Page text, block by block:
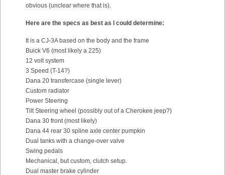
obvious (unclear where that is).
Here are the specs as best as I could determine:
It is a CJ-3A based on the body and the frame
Buick V6 (most likely a 225)
12 volt system
3 Speed (T-14?)
Dana 20 transfercase (single lever)
Custom radiator
Power Steering
Tilt Steering wheel (possibly out of a Cherokee jeep?)
Dana 30 front (most likely)
Dana 44 rear 30 spline axle center pumpkin
Dual tanks with a change-over valve
Swing pedals
Mechanical, but custom, clutch setup.
Dual master brake cylinder